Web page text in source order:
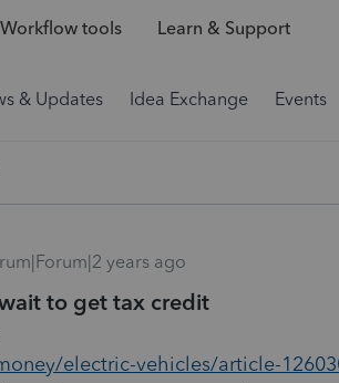
Workflow tools Learn & Support
& Updates Idea Exchange Events
years ago
to get tax credit
electric-vehicles/article-